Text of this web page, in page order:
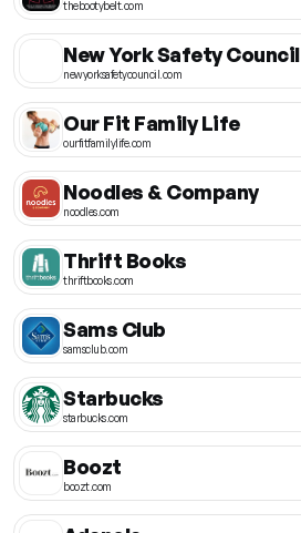
thebootybelt.com
New York Safety Council
newyorksafetycouncil.com
Our Fit Family Life
ourfitfamilylife.com
Noodles & Company
noodles.com
Thrift Books
thriftbooks.com
Sams Club
samsclub.com
Starbucks
starbucks.com
Boozt
boozt.com